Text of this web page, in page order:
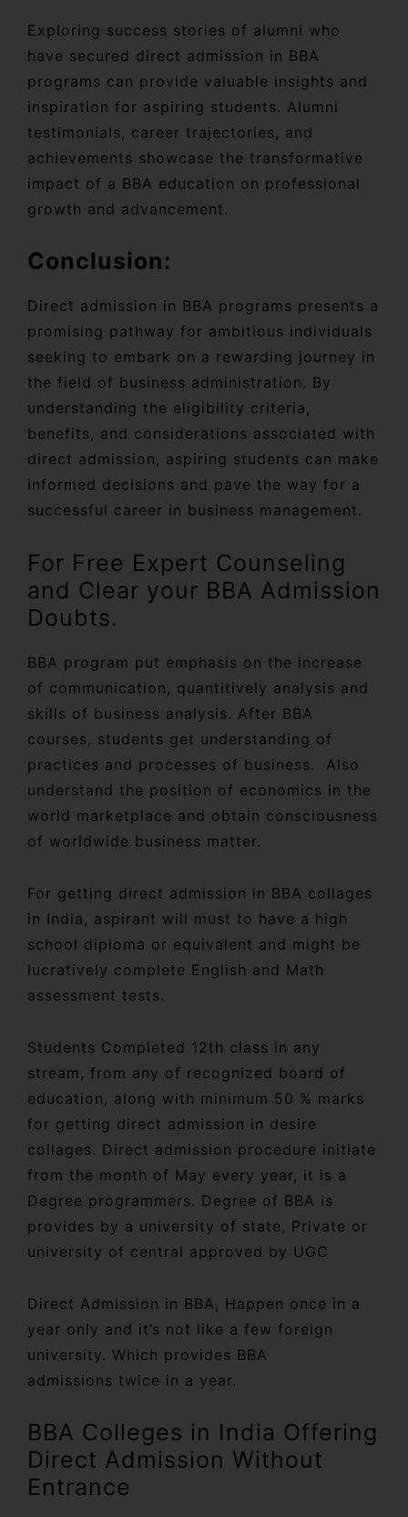
Exploring success stories of alumni who
have secured direct admission in BBA
programs can provide valuable insights and
inspiration for aspiring students. Alumni
testimonials, career trajectories, and
achievements showcase the transformative
impact of a BBA education on professional
growth and advancement.
Conclusion:
Direct admission in BBA programs presents a
promising pathway for ambitious individuals
seeking to embark on a rewarding journey in
the field of business administration. By
understanding the eligibility criteria,
benefits, and considerations associated with
direct admission, aspiring students can make
informed decisions and pave the way for a
successful career in business management.
For Free Expert Counseling
and Clear your BBA Admission
Doubts.
BBA program put emphasis on the increase
of communication, quantitively analysis and
skills of business analysis. After BBA
courses, students get understanding of
practices and processes of business. Also
understand the position of economics in the
world marketplace and obtain consciousness
of worldwide business matter.
For getting direct admission in BBA collages
in India, aspirant will must to have a high
school diploma or equivalent and might be
lucratively complete English and Math
assessment tests.
Students Completed 12th class in any
stream, from any of recognized board of
education, along with minimum 50 % marks
for getting direct admission in desire
collages. Direct admission procedure initiate
from the month of May every year, it is a
Degree programmers. Degree of BBA is
provides by a university of state, Private or
university of central approved by UGC
Direct Admission in BBA, Happen once in a
year only and it’s not like a few foreign
university. Which provides BBA
admissions twice in a year.
BBA Colleges in India Offering
Direct Admission Without
Entrance